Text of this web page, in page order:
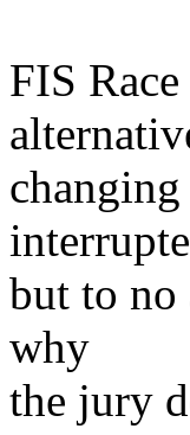
FIS
but to no
why
the jury